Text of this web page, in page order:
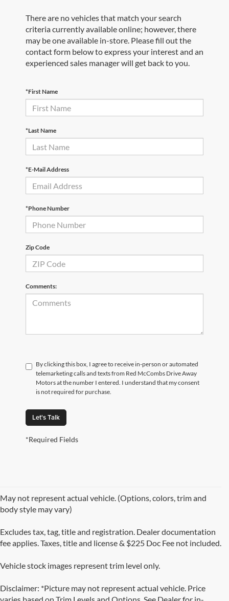
There are no vehicles that match your search
criteria currently available online; however, there
may be one available in-store. Please fill out the
contact form below to express your interest and an
experienced sales manager will get back to you.
*First Name
*Last Name
*E-Mail Address
*Phone Number
Zip Code
Comments:
By clicking this box, I agree to receive in-person or automated
telemarketing calls and texts from Red McCombs Drive Away
Motors at the number I entered. I understand that my consent
is not required for purchase.
Let's Talk
*Required Fields
May not represent actual vehicle. (Options, colors, trim and
body style may vary)
Excludes tax, tag, title and registration. Dealer documentation
fee applies. Taxes, title and license & $225 Doc Fee not included.
Vehicle stock images represent trim level only.
Disclaimer: *Picture may not represent actual vehicle. Price